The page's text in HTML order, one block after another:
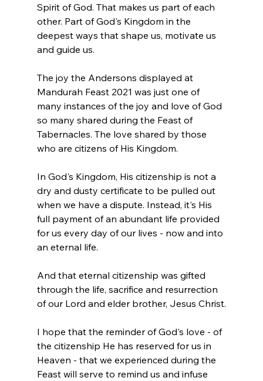
Spirit of God. That makes us part of each
other. Part of God's Kingdom in the
deepest ways that shape us, motivate us
and guide us.
The joy the Andersons displayed at
Mandurah Feast 2021 was just one of
many instances of the joy and love of God
so many shared during the Feast of
Tabernacles. The love shared by those
who are citizens of His Kingdom.
In God's Kingdom, His citizenship is not a
dry and dusty certificate to be pulled out
when we have a dispute. Instead, it's His
full payment of an abundant life provided
for us every day of our lives - now and into
an eternal life.
And that eternal citizenship was gifted
through the life, sacrifice and resurrection
of our Lord and elder brother, Jesus Christ.
I hope that the reminder of God's love - of
the citizenship He has reserved for us in
Heaven - that we experienced during the
Feast will serve to remind us and infuse